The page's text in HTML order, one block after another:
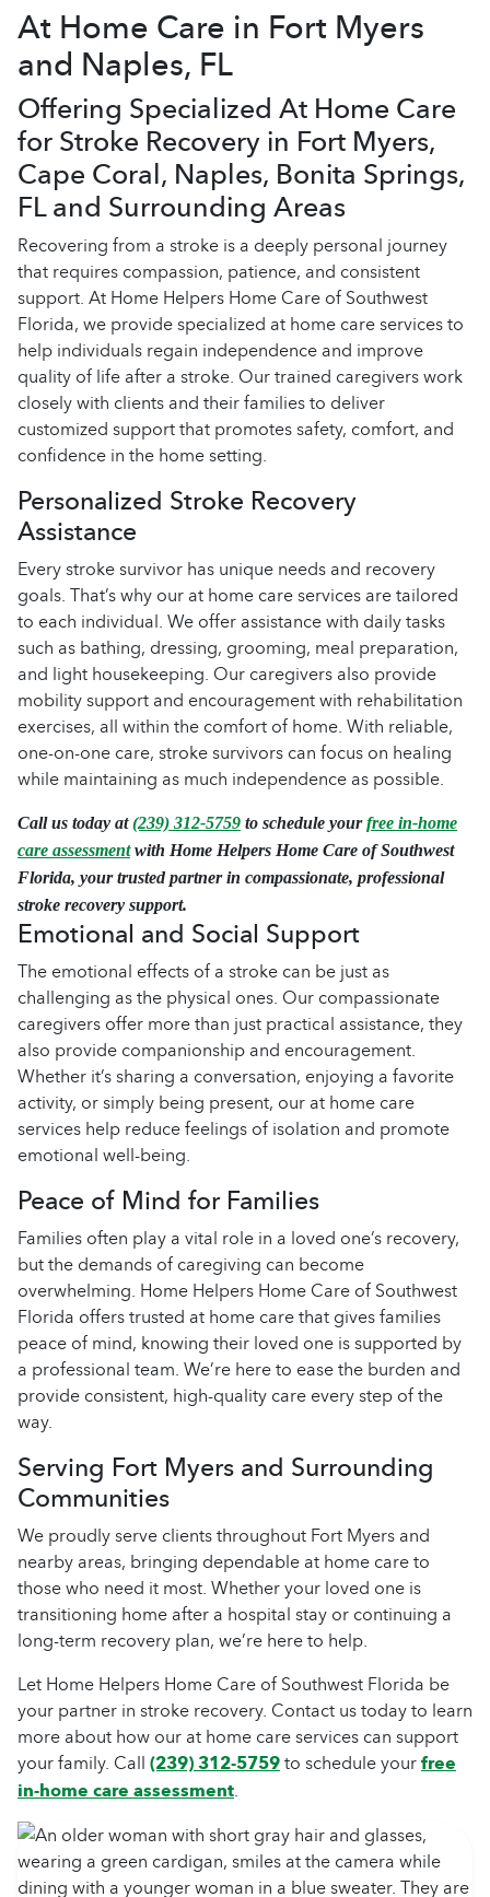
At Home Care in Fort Myers
and Naples, FL
Offering Specialized At Home Care
for Stroke Recovery in Fort Myers,
Cape Coral, Naples, Bonita Springs,
FL and Surrounding Areas
Recovering from a stroke is a deeply personal journey
that requires compassion, patience, and consistent
support. At Home Helpers Home Care of Southwest
Florida, we provide specialized at home care services to
help individuals regain independence and improve
quality of life after a stroke. Our trained caregivers work
closely with clients and their families to deliver
customized support that promotes safety, comfort, and
confidence in the home setting.
Personalized Stroke Recovery
Assistance
Every stroke survivor has unique needs and recovery
goals. That’s why our at home care services are tailored
to each individual. We offer assistance with daily tasks
such as bathing, dressing, grooming, meal preparation,
and light housekeeping. Our caregivers also provide
mobility support and encouragement with rehabilitation
exercises, all within the comfort of home. With reliable,
one-on-one care, stroke survivors can focus on healing
while maintaining as much independence as possible.
Call us today at(239) 312-5759 to schedule yourfree in-home
care assessmentwith Home Helpers Home Care of Southwest
Florida, your trusted partner in compassionate, professional
stroke recovery support.
Emotional and Social Support
The emotional effects of a stroke can be just as
challenging as the physical ones. Our compassionate
caregivers offer more than just practical assistance, they
also provide companionship and encouragement.
Whether it’s sharing a conversation, enjoying a favorite
activity, or simply being present, our at home care
services help reduce feelings of isolation and promote
emotional well-being.
Peace of Mind for Families
Families often play a vital role in a loved one’s recovery,
but the demands of caregiving can become
overwhelming. Home Helpers Home Care of Southwest
Florida offers trusted at home care that gives families
peace of mind, knowing their loved one is supported by
a professional team. We’re here to ease the burden and
provide consistent, high-quality care every step of the
way.
Serving Fort Myers and Surrounding
Communities
We proudly serve clients throughout Fort Myers and
nearby areas, bringing dependable at home care to
those who need it most. Whether your loved one is
transitioning home after a hospital stay or continuing a
long-term recovery plan, we’re here to help.
Let Home Helpers Home Care of Southwest Florida be
your partner in stroke recovery. Contact us today to learn
more about how our at home care services can support
your family. Call(239) 312-5759to schedule yourfree
in-home care assessment.